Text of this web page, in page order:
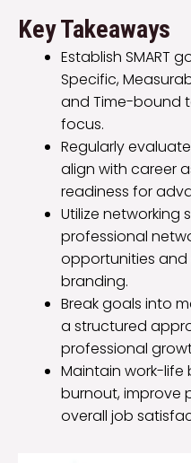
Key Takeaways
Establish SMART
Specific,
and Time-bound
focus.
Regularly
align with career
readiness for
Utilize networking
professional
opportunities
branding.
Break goals into
a structured
professional
Maintain work-
burnout, improve
overall job